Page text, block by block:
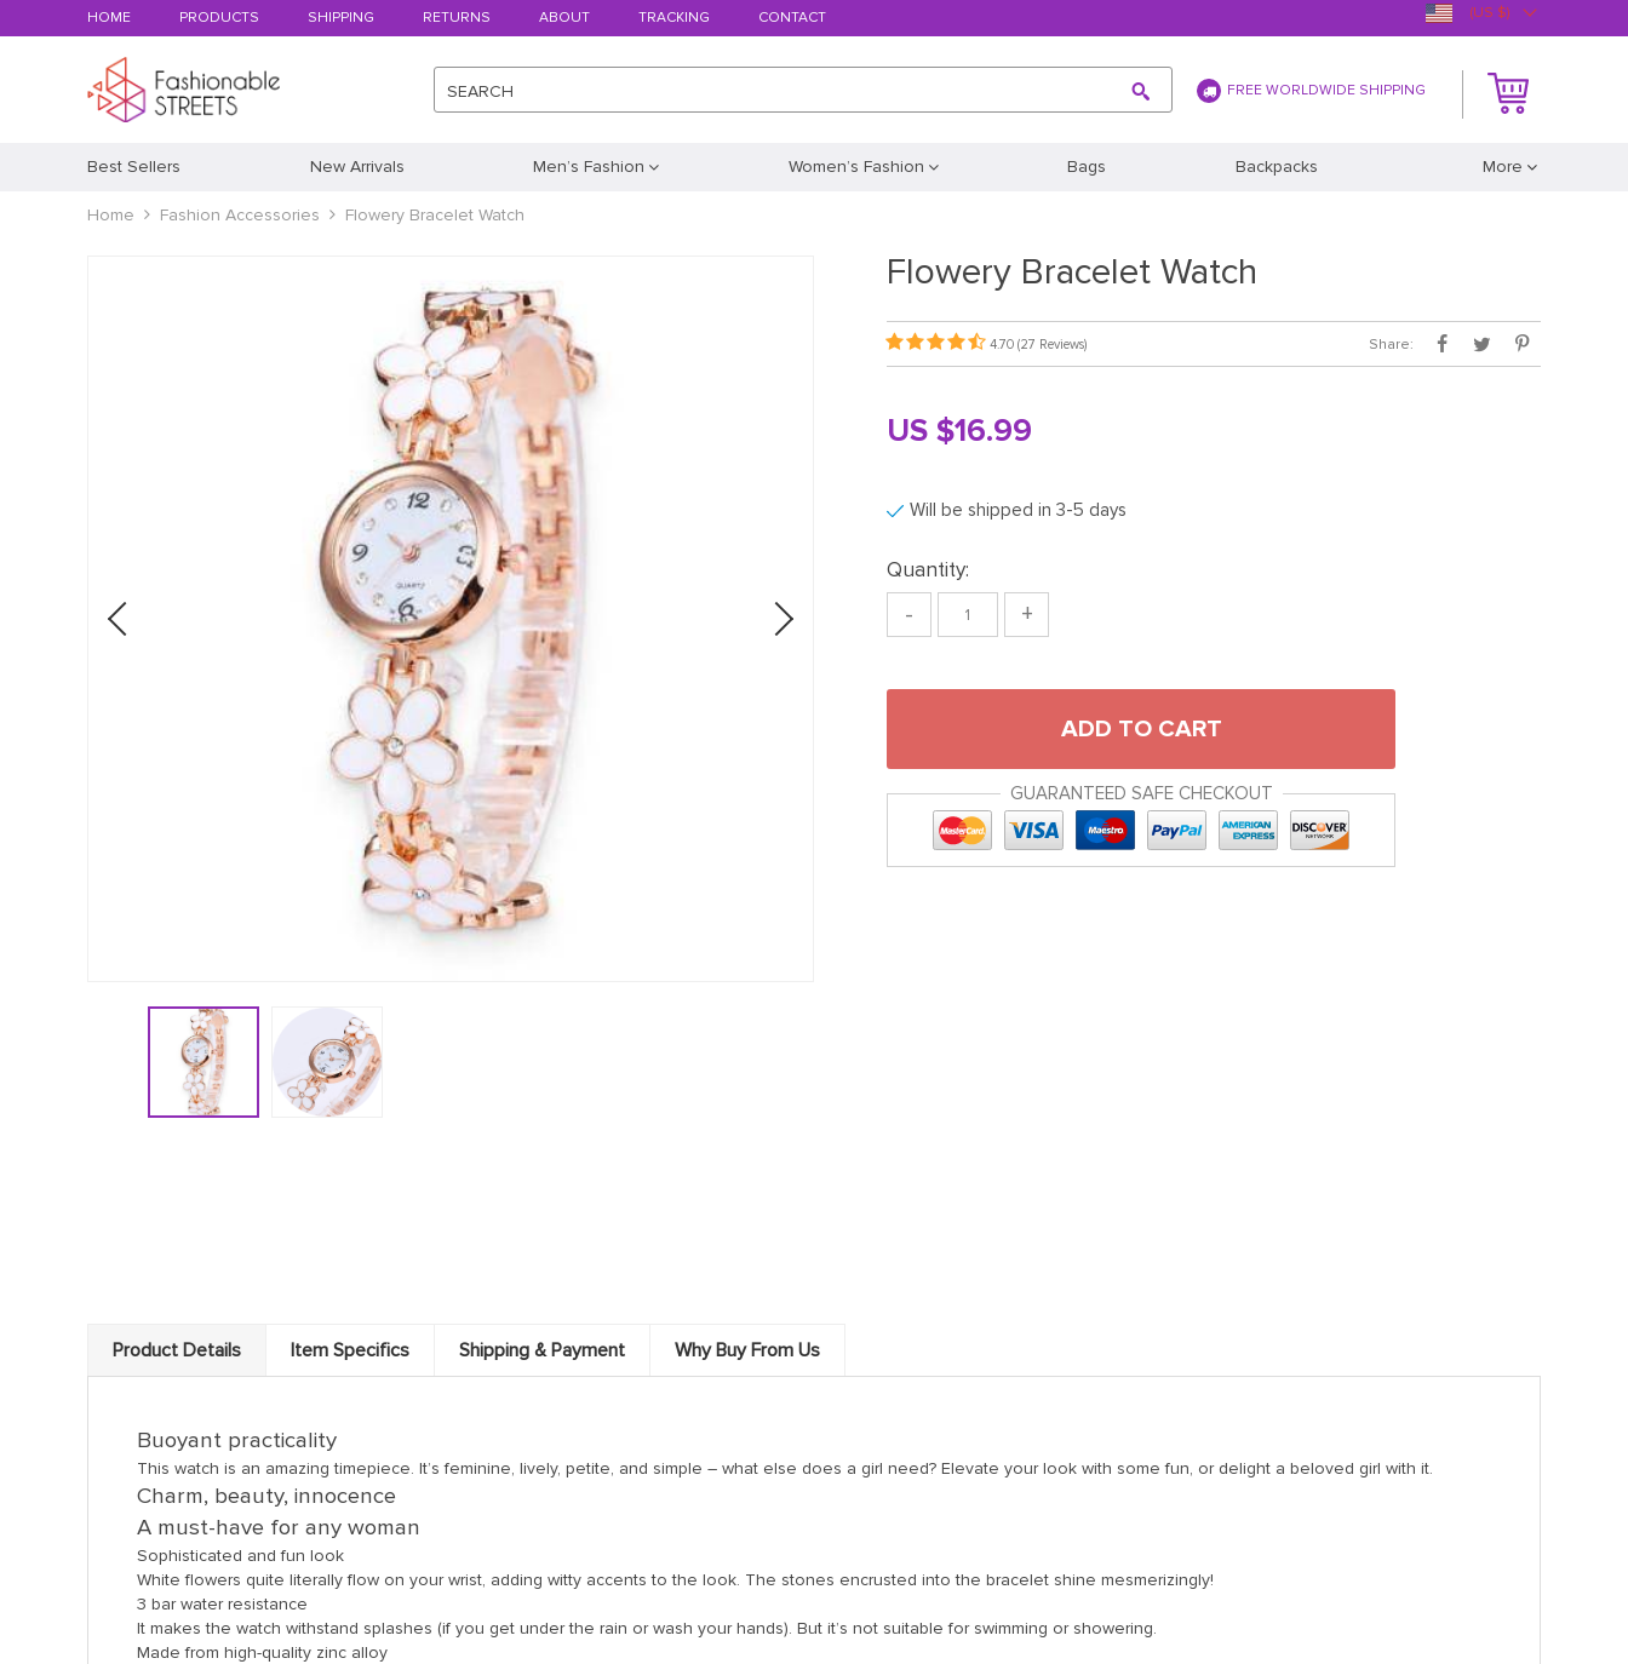
HOME PRODUCTS SHIPPING RETURNS ABOUT TRACKING CONTACT (US $)
SEARCH FREE WORLDWIDE SHIPPING
Best Sellers New Arrivals Men’s Fashion Women’s Fashion Bags Backpacks More
Home Fashion Accessories Flowery Bracelet Watch
Flowery Bracelet Watch
4.70 (27 Reviews) Share:
US $16.99
Will be shipped in 3-5 days
Quantity:
- +
ADD TO CART
GUARANTEED SAFE CHECKOUT
Product Details Item Specifics Shipping & Payment Why Buy From Us
Buoyant practicality
This watch is an amazing timepiece. It’s feminine, lively, petite, and simple – what else does a girl need? Elevate your look with some fun, or delight a beloved girl with it.
Charm, beauty, innocence
A must-have for any woman
Sophisticated and fun look
White flowers quite literally flow on your wrist, adding witty accents to the look. The stones encrusted into the bracelet shine mesmerizingly!
3 bar water resistance
It makes the watch withstand splashes (if you get under the rain or wash your hands). But it’s not suitable for swimming or showering.
Made from high-quality zinc alloy